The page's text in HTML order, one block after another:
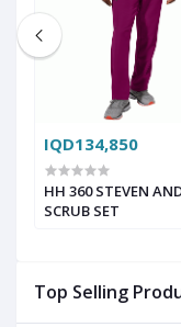
Top Selling
IQD134,850
HH 360 STEVEN
SCRUB SET